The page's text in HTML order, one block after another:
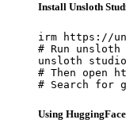
Install Unsloth
irm https://
# Run unsloth
unsloth
# Then open
# Search for
Using